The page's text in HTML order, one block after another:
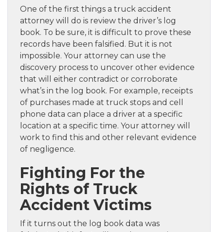
One of the first things a truck accident
attorney will do is review the driver’s log
book. To be sure, it is difficult to prove these
records have been falsified. But it is not
impossible. Your attorney can use the
discovery process to uncover other evidence
that will either contradict or corroborate
what’s in the log book. For example, receipts
of purchases made at truck stops and cell
phone data can place a driver at a specific
location at a specific time. Your attorney will
work to find this and other relevant evidence
of negligence.
Fighting For the
Rights of Truck
Accident Victims
If it turns out the log book data was